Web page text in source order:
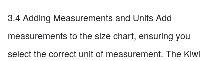
3.4 Adding Measurements and Units Add
measurements to the size chart, ensuring you
select the correct unit of measurement. The Kiwi